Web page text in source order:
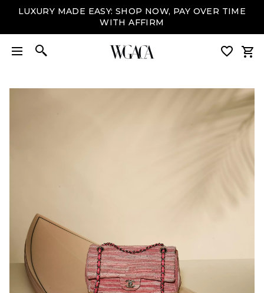
LUXURY MADE EASY: SHOP NOW, PAY OVER TIME
WITH AFFIRM